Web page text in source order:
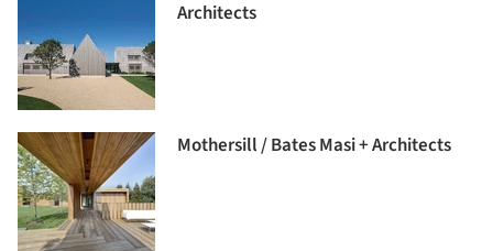
Architects
Mothersill / Bates Masi + Architects